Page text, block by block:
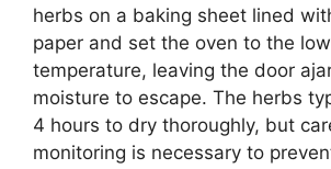
herbs on a baking sheet lined
paper and set the oven to the
temperature, leaving the door
moisture to escape. The herbs
4 hours to dry thoroughly, but
monitoring is necessary to